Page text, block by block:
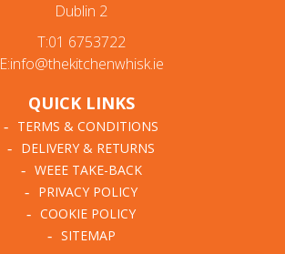
Dublin 2
T:01 6753722
E:info@thekitchenwhisk.ie
QUICK LINKS
TERMS & CONDITIONS
DELIVERY & RETURNS
WEEE TAKE-BACK
PRIVACY POLICY
COOKIE POLICY
SITEMAP